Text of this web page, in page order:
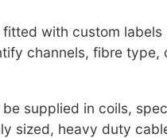
with custom
channels, fibre type,
supplied in coils,
sized, heavy duty